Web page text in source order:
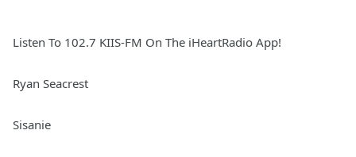
Listen To 102.7 KIIS-FM On The iHeartRadio App!
Ryan Seacrest
Sisanie